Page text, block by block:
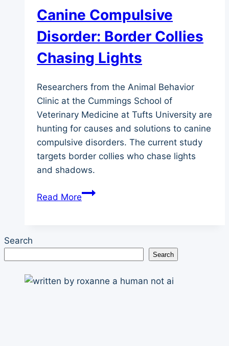
Canine Compulsive
Disorder: Border Collies
Chasing Lights
Researchers from the Animal Behavior
Clinic at the Cummings School of
Veterinary Medicine at Tufts University are
hunting for causes and solutions to canine
compulsive disorders. The current study
targets border collies who chase lights
and shadows.
Read MoreCanine
Collies
Chasing
Search
Search